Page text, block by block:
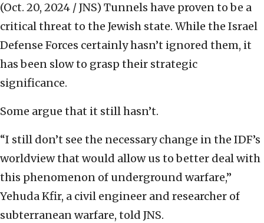
(Oct. 20, 2024 / JNS) Tunnels have proven to be a
critical threat to the Jewish state. While the Israel
Defense Forces certainly hasn’t ignored them, it
has been slow to grasp their strategic
significance.
Some argue that it still hasn’t.
“I still don’t see the necessary change in the IDF’s
worldview that would allow us to better deal with
this phenomenon of underground warfare,”
Yehuda Kfir, a civil engineer and researcher of
subterranean warfare, told JNS.